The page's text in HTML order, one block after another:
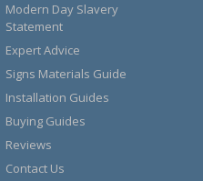
Modern Day Slavery
Statement
Expert Advice
Signs Materials Guide
Installation Guides
Buying Guides
Reviews
Contact Us